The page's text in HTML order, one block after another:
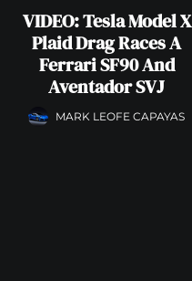
VIDEO: Tesla Model X
Plaid Drag Races A
Ferrari SF90 And
Aventador SVJ
MARK LEOFE CAPAYAS